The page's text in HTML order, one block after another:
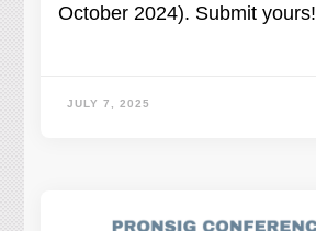
October 2024). Submit yours!
JULY 7, 2025